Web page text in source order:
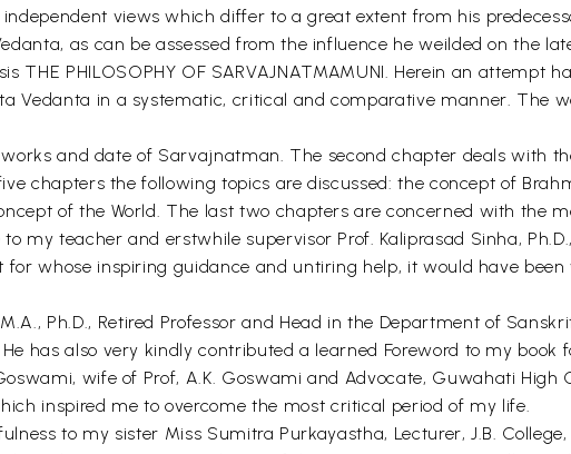
views which differ to a great extent from his
as can be assessed from the influence he weilded on the
PHILOSOPHY OF SARVAJNATMAMUNI. Herein an attempt
Vedanta in a systematic, critical and comparative manner. The
and date of Sarvajnatman. The second chapter deals with
chapters the following topics are discussed: the concept of
of the World. The last two chapters are concerned with the
my teacher and erstwhile supervisor Prof. Kaliprasad Sinha,
whose inspiring guidance and untiring help, it would have
Ph.D., Retired Professor and Head in the Department of
has also very kindly contributed a learned Foreword to my book
wife of Prof, A.K. Goswami and Advocate, Guwahati
inspired me to overcome the most critical period of my life.
to my sister Miss Sumitra Purkayastha, Lecturer, J.B.